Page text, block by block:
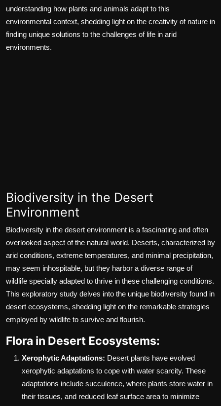
understanding how plants and animals adapt to this
environmental context, shedding light on the creativity of nature in
finding unique solutions to the challenges of life in arid
environments.
Biodiversity in the Desert
Environment
Biodiversity in the desert environment is a fascinating and often
overlooked aspect of the natural world. Deserts, characterized by
arid conditions, extreme temperatures, and minimal precipitation,
may seem inhospitable, but they harbor a diverse range of
wildlife specially adapted to thrive in these challenging conditions.
This exploratory study delves into the unique biodiversity found in
desert ecosystems, shedding light on the remarkable strategies
employed by wildlife to survive and flourish.
Flora in Desert Ecosystems:
Xerophytic Adaptations: Desert plants have evolved
xerophytic adaptations to cope with water scarcity. These
adaptations include succulence, where plants store water in
their tissues, and reduced leaf surface area to minimize